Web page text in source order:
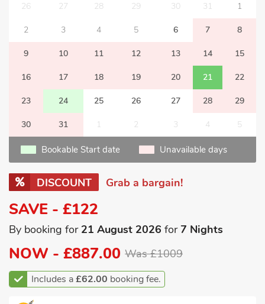
26 27 28 29 30 31 1
2 3 4 5 6 7 8
9 10 11 12 13 14 15
16 17 18 19 20 21 22
23 24 25 26 27 28 29
30 31 1 2 3 4 5
Bookable Start date Unavailable days
DISCOUNT Grab a bargain!
SAVE - £122
By booking for 21 August 2026 for7 Nights
NOW - £887.00 Was £1009
Includes a£62.00 booking fee.